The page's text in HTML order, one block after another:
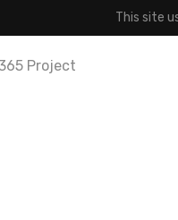
This site
Project